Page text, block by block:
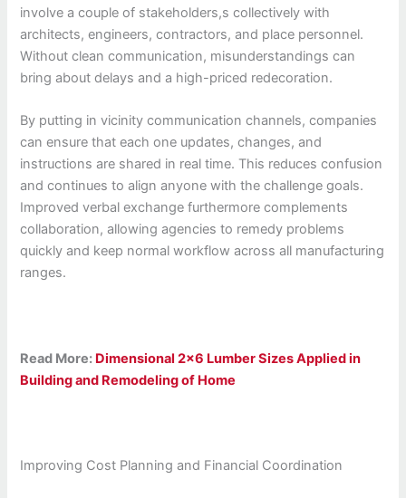
involve a couple of stakeholders,s collectively with
architects, engineers, contractors, and place personnel.
Without clean communication, misunderstandings can
bring about delays and a high-priced redecoration.
By putting in vicinity communication channels, companies
can ensure that each one updates, changes, and
instructions are shared in real time. This reduces confusion
and continues to align anyone with the challenge goals.
Improved verbal exchange furthermore complements
collaboration, allowing agencies to remedy problems
quickly and keep normal workflow across all manufacturing
ranges.
Read More: Dimensional 2×6 Lumber Sizes Applied in
Building and Remodeling of Home
Improving Cost Planning and Financial Coordination